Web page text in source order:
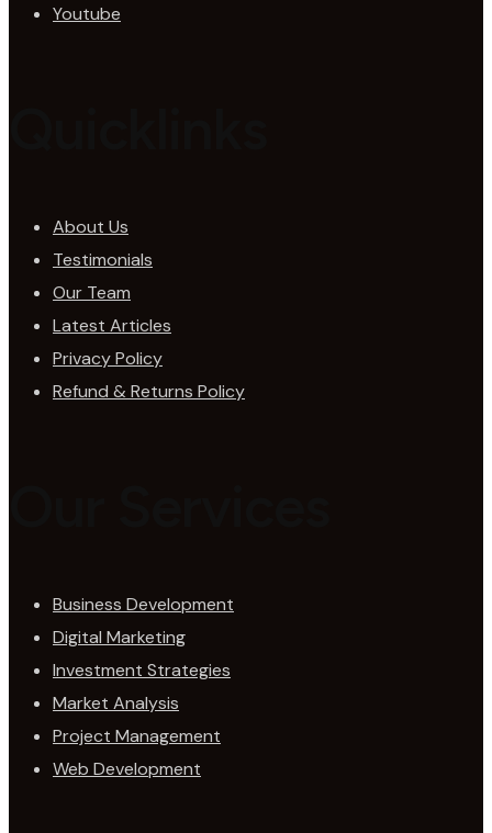
Youtube
About Us
Testimonials
Our Team
Latest Articles
Privacy Policy
Refund & Returns Policy
Business Development
Digital Marketing
Investment Strategies
Market Analysis
Project Management
Web Development